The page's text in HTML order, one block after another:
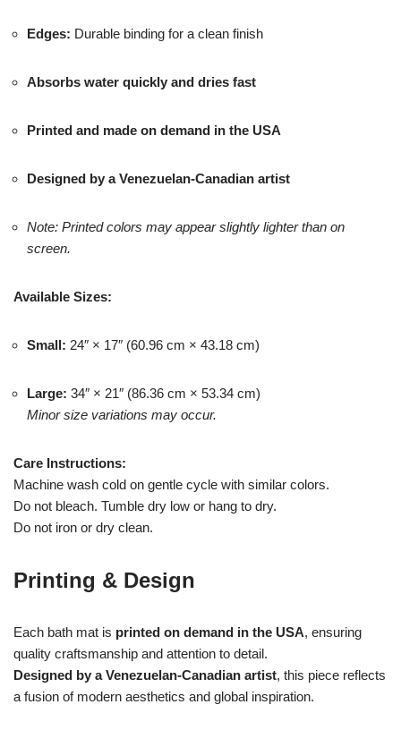
Edges: Durable binding for a clean finish
Absorbs water quickly and dries fast
Printed and made on demand in the USA
Designed by a Venezuelan-Canadian artist
Note: Printed colors may appear slightly lighter than on
screen.
Available Sizes:
Small: 24″ × 17″ (60.96 cm × 43.18 cm)
Large: 34″ × 21″ (86.36 cm × 53.34 cm)
Minor size variations may occur.
Care Instructions:
Machine wash cold on gentle cycle with similar colors.
Do not bleach. Tumble dry low or hang to dry.
Do not iron or dry clean.
Printing & Design
Each bath mat is printed on demand in the USA, ensuring
quality craftsmanship and attention to detail.
Designed by a Venezuelan-Canadian artist, this piece reflects
a fusion of modern aesthetics and global inspiration.